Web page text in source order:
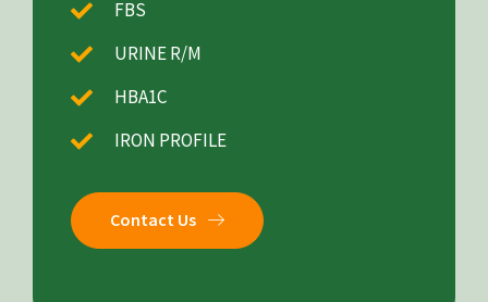
FBS
URINE R/M
HBA1C
IRON PROFILE
Contact Us